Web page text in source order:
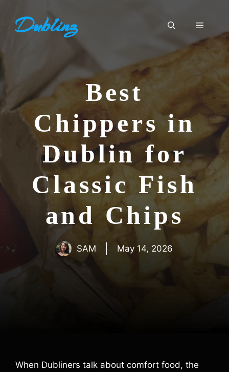
contentDublinz Menu
Best
Chippers in
Dublin for
Classic Fish
and Chips
SAM May 14, 2026
When Dubliners talk about comfort food, the